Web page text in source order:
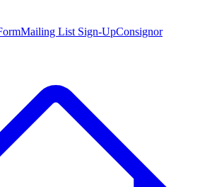
Mailing List Sign-UpConsignor